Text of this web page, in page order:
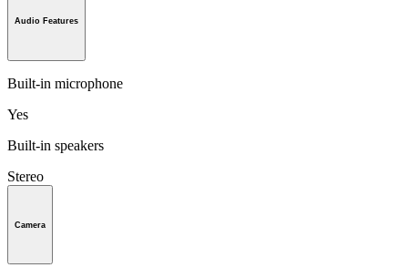
Audio Features
Built-in microphone
Yes
Built-in speakers
Stereo
Camera